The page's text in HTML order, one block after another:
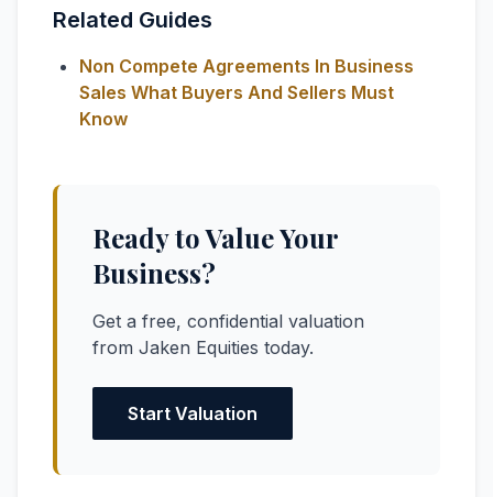
Related Guides
Non Compete Agreements In Business
Sales What Buyers And Sellers Must
Know
Ready to Value Your
Business?
Get a free, confidential valuation
from Jaken Equities today.
Start Valuation